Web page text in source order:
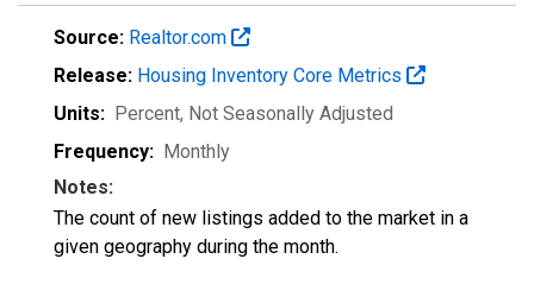
Source: Realtor.com
Release: Housing Inventory Core Metrics
Units: Percent, Not Seasonally Adjusted
Frequency: Monthly
Notes:
The count of new listings added to the market in a
given geography during the month.